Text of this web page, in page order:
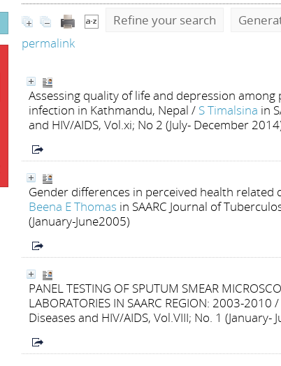
Refine your search
permalink
Assessing quality of life and depression among
infection in Kathmandu, Nepal / S Timalsina in
and HIV/AIDS, Vol.xi; No 2 (July- December
Gender differences in perceived health
Beena E Thomas in SAARC Journal of
(January-June2005)
PANEL TESTING OF SPUTUM SMEAR
LABORATORIES IN SAARC REGION: 2003-2010 /
Diseases and HIV/AIDS, Vol.VIII; No. 1 (January-